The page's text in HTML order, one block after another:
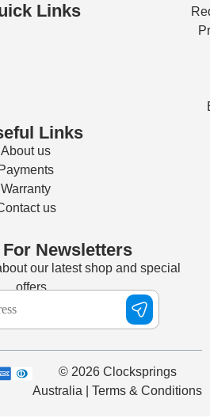
Links
Links
About us
Payments
Warranty
us
Newsletters
our latest shop and special
offers.
© 2026 Clocksprings
Australia | Terms & Conditions